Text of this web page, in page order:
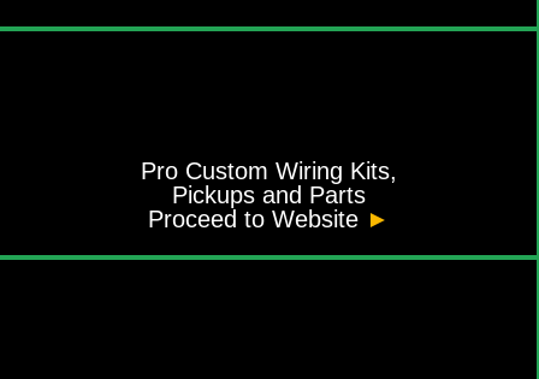
Pro Custom Wiring Kits,
Pickups and Parts
Proceed to Website ►